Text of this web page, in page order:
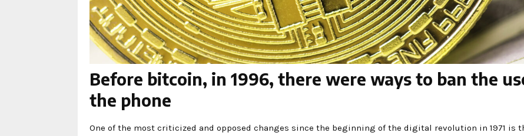
Before bitcoin, in 1996, there were ways to ban the
the phone
One of the most criticized and opposed changes since the beginning of the digital revolution in 1971 is